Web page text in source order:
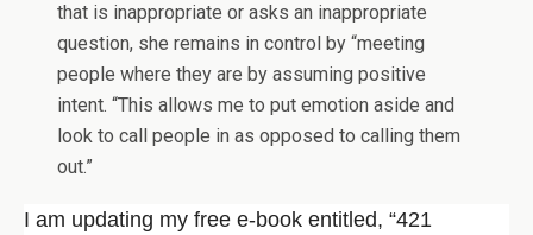
that is inappropriate or asks an inappropriate
question, she remains in control by “meeting
people where they are by assuming positive
intent. “This allows me to put emotion aside and
look to call people in as opposed to calling them
out.”
I am updating my free e-book entitled, “421